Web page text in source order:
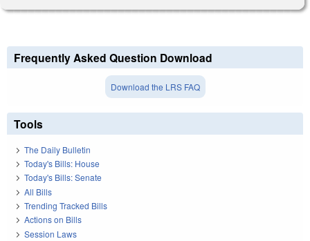
Frequently Asked Question Download
Download the LRS FAQ
Tools
The Daily Bulletin
Today's Bills: House
Today's Bills: Senate
All Bills
Trending Tracked Bills
Actions on Bills
Session Laws